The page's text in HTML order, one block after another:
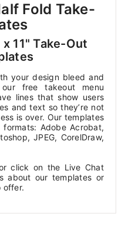
Fold Take-
11" Take-Out
your design bleed and
free takeout menu
lines that show users
and text so they’re not
is over. Our templates
Adobe Acrobat,
JPEG, CorelDraw,
click on the Live Chat
about our templates or
offer.